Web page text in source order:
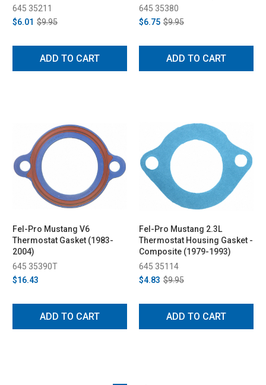
645 35211
$6.01 $9.95
ADD TO CART
645 35380
$6.75 $9.95
ADD TO CART
Fel-Pro Mustang V6
Thermostat Gasket (1983-
2004)
645 35390T
$16.43
ADD TO CART
Fel-Pro Mustang 2.3L
Thermostat Housing Gasket -
Composite (1979-1993)
645 35114
$4.83 $9.95
ADD TO CART